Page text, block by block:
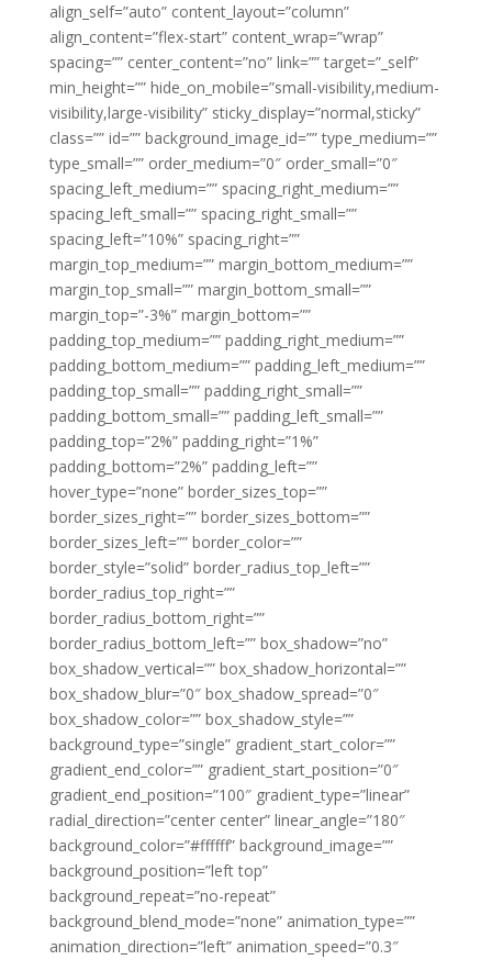
align_self=”auto” content_layout=”column”
align_content=”flex-start” content_wrap=”wrap”
spacing=”” center_content=”no” link=”” target=”_self”
min_height=”” hide_on_mobile=”small-visibility,medium-
visibility,large-visibility” sticky_display=”normal,sticky”
class=”” id=”” background_image_id=”” type_medium=””
type_small=”” order_medium=”0″ order_small=”0″
spacing_left_medium=”” spacing_right_medium=””
spacing_left_small=”” spacing_right_small=””
spacing_left=”10%” spacing_right=””
margin_top_medium=”” margin_bottom_medium=””
margin_top_small=”” margin_bottom_small=””
margin_top=”-3%” margin_bottom=””
padding_top_medium=”” padding_right_medium=””
padding_bottom_medium=”” padding_left_medium=””
padding_top_small=”” padding_right_small=””
padding_bottom_small=”” padding_left_small=””
padding_top=”2%” padding_right=”1%”
padding_bottom=”2%” padding_left=””
hover_type=”none” border_sizes_top=””
border_sizes_right=”” border_sizes_bottom=””
border_sizes_left=”” border_color=””
border_style=”solid” border_radius_top_left=””
border_radius_top_right=””
border_radius_bottom_right=””
border_radius_bottom_left=”” box_shadow=”no”
box_shadow_vertical=”” box_shadow_horizontal=””
box_shadow_blur=”0″ box_shadow_spread=”0″
box_shadow_color=”” box_shadow_style=””
background_type=”single” gradient_start_color=””
gradient_end_color=”” gradient_start_position=”0″
gradient_end_position=”100″ gradient_type=”linear”
radial_direction=”center center” linear_angle=”180″
background_color=”#ffffff” background_image=””
background_position=”left top”
background_repeat=”no-repeat”
background_blend_mode=”none” animation_type=””
animation_direction=”left” animation_speed=”0.3″